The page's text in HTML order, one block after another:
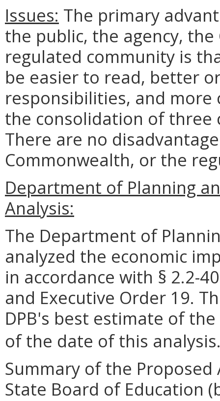
Issues: The primary
the public, the agency,
regulated community is
be easier to read, better
responsibilities, and more
the consolidation of three
There are no
Commonwealth, or the
Department of Planning
Analysis:
The Department of
analyzed the economic
in accordance with § 2.2-
and Executive Order 19.
DPB's best estimate of
of the date of this
Summary of the
State Board of Education